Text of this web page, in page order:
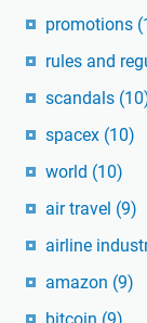
promotions
rules and
scandals
spacex (10)
world (10)
air travel (9)
airline
amazon (9)